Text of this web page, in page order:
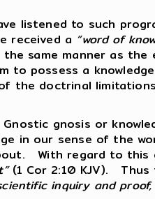
listened to such
received a “word of
same manner as
to possess a
the doctrinal
Gnostic gnosis or
in our sense of the
With regard to this
(1 Cor 2:10 KJV).
inquiry and